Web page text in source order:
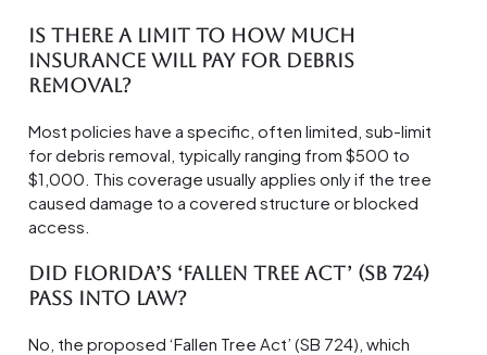
Is there a limit to how much
insurance will pay for debris
removal?
Most policies have a specific, often limited, sub-limit
for debris removal, typically ranging from $500 to
$1,000. This coverage usually applies only if the tree
caused damage to a covered structure or blocked
access.
Did Florida’s ‘Fallen Tree Act’ (SB 724)
pass into law?
No, the proposed ‘Fallen Tree Act’ (SB 724), which